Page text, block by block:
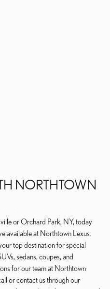
NORTHTOWN
or Orchard Park, NY, today
available at Northtown Lexus.
top destination for special
sedans, coupes, and
for our team at Northtown
or contact us through our